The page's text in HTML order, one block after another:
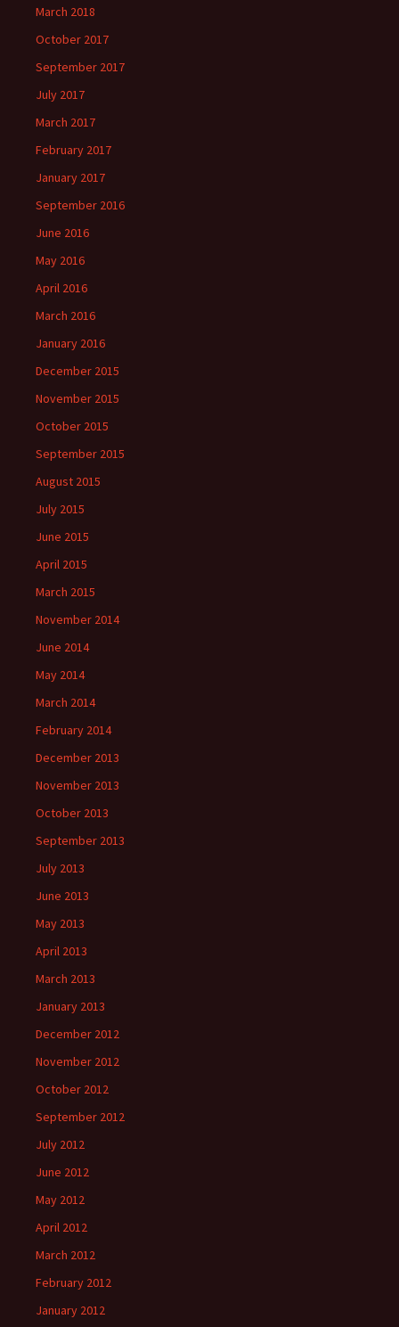
March 2018
October 2017
September 2017
July 2017
March 2017
February 2017
January 2017
September 2016
June 2016
May 2016
April 2016
March 2016
January 2016
December 2015
November 2015
October 2015
September 2015
August 2015
July 2015
June 2015
April 2015
March 2015
November 2014
June 2014
May 2014
March 2014
February 2014
December 2013
November 2013
October 2013
September 2013
July 2013
June 2013
May 2013
April 2013
March 2013
January 2013
December 2012
November 2012
October 2012
September 2012
July 2012
June 2012
May 2012
April 2012
March 2012
February 2012
January 2012